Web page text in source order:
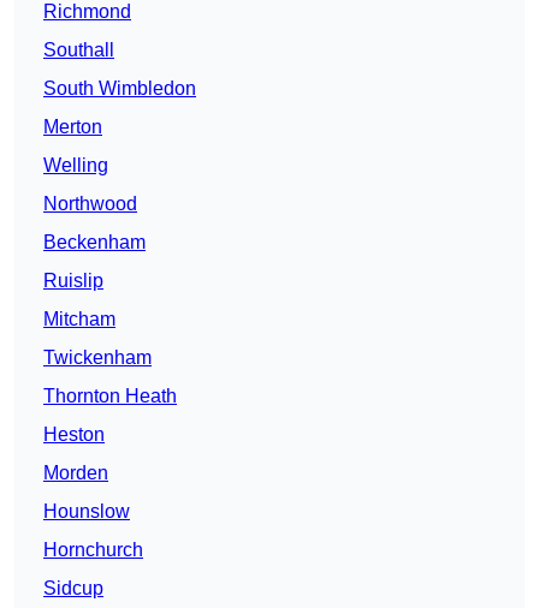
Richmond
Southall
South Wimbledon
Merton
Welling
Northwood
Beckenham
Ruislip
Mitcham
Twickenham
Thornton Heath
Heston
Morden
Hounslow
Hornchurch
Sidcup